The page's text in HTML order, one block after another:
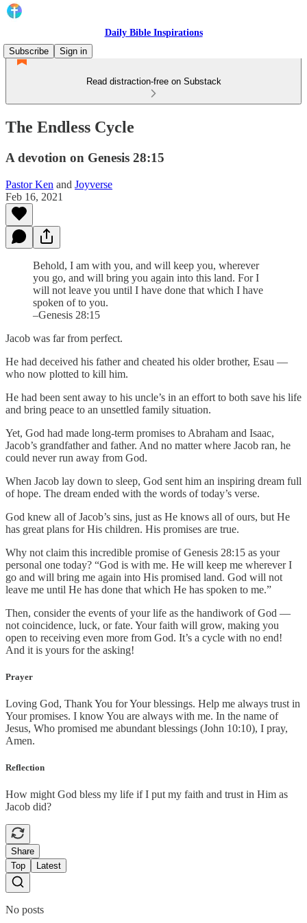
Daily Bible Inspirations
Subscribe
Sign in
Read distraction-free on Substack
The Endless Cycle
A devotion on Genesis 28:15
Pastor Ken and Joyverse
Feb 16, 2021
Behold, I am with you, and will keep you, wherever
you go, and will bring you again into this land. For I
will not leave you until I have done that which I have
spoken of to you.
–Genesis 28:15
Jacob was far from perfect.
He had deceived his father and cheated his older brother, Esau —
who now plotted to kill him.
He had been sent away to his uncle’s in an effort to both save his life
and bring peace to an unsettled family situation.
Yet, God had made long-term promises to Abraham and Isaac,
Jacob’s grandfather and father. And no matter where Jacob ran, he
could never run away from God.
When Jacob lay down to sleep, God sent him an inspiring dream full
of hope. The dream ended with the words of today’s verse.
God knew all of Jacob’s sins, just as He knows all of ours, but He
has great plans for His children. His promises are true.
Why not claim this incredible promise of Genesis 28:15 as your
personal one today? “God is with me. He will keep me wherever I
go and will bring me again into His promised land. God will not
leave me until He has done that which He has spoken to me.”
Then, consider the events of your life as the handiwork of God —
not coincidence, luck, or fate. Your faith will grow, making you
open to receiving even more from God. It’s a cycle with no end!
And it is yours for the asking!
Prayer
Loving God, Thank You for Your blessings. Help me always trust in
Your promises. I know You are always with me. In the name of
Jesus, Who promised me abundant blessings (John 10:10), I pray,
Amen.
Reflection
How might God bless my life if I put my faith and trust in Him as
Jacob did?
Share
Top
Latest
No posts